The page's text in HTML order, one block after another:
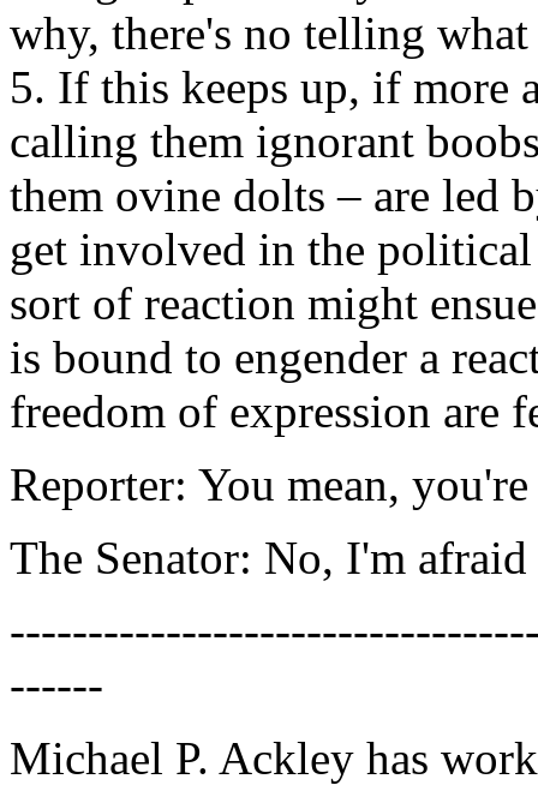
why, there's no telling
5. If this keeps up, if more
calling them ignorant
them ovine dolts – are led
get involved in the
sort of reaction might
is bound to engender a
freedom of expression are
Reporter: You mean,
The Senator: No, I'm
------
Michael P. Ackley has